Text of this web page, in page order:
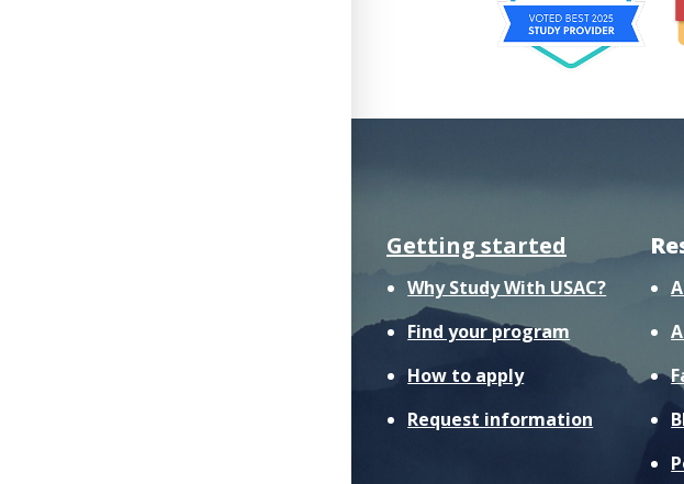
Getting started
Why Study With USAC?
Find your program
How to apply
Request information